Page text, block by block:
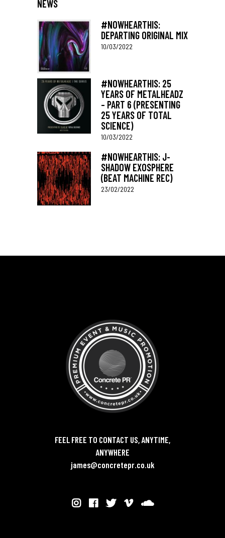
NEWS
#NOWHEARTHIS:
DEPARTING ORIGINAL MIX
10/03/2022
#NOWHEARTHIS: 25
YEARS OF METALHEADZ
– PART 6 (PRESENTING
25 YEARS OF TOTAL
SCIENCE)
10/03/2022
#NOWHEARTHIS: J-
SHADOW EXOSPHERE
(BEAT MACHINE REC)
23/02/2022
FEEL FREE TO CONTACT US, ANYTIME,
ANYWHERE
james@concretepr.co.uk